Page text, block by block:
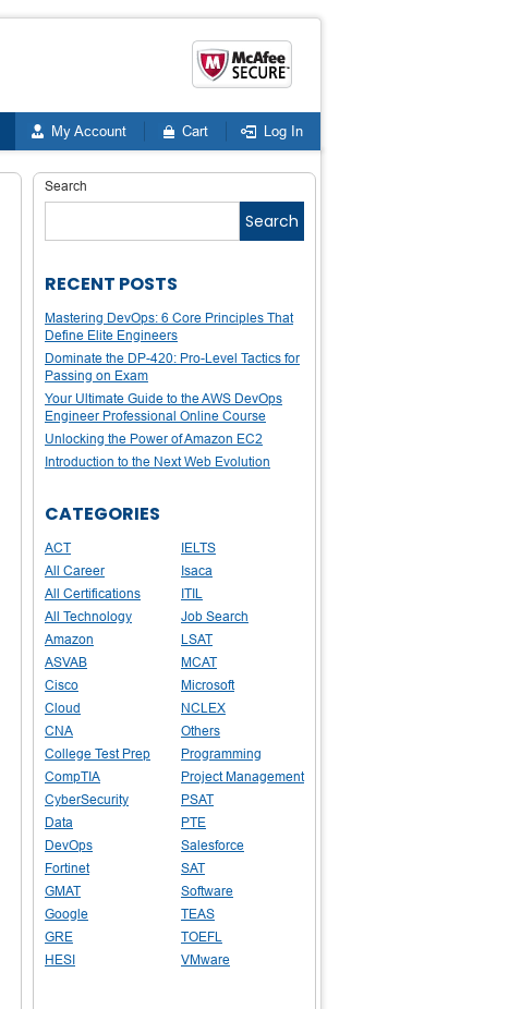
My Account Cart Log In
Search
Search
RECENT POSTS
Mastering DevOps: 6 Core Principles That
Define Elite Engineers
Dominate the DP-420: Pro-Level Tactics for
Passing on Exam
Your Ultimate Guide to the AWS DevOps
Engineer Professional Online Course
Unlocking the Power of Amazon EC2
Introduction to the Next Web Evolution
CATEGORIES
ACT
All Career
All Certifications
All Technology
Amazon
ASVAB
Cisco
Cloud
CNA
College Test Prep
CompTIA
CyberSecurity
Data
DevOps
Fortinet
GMAT
Google
GRE
HESI
IELTS
Isaca
ITIL
Job Search
LSAT
MCAT
Microsoft
NCLEX
Others
Programming
Project Management
PSAT
PTE
Salesforce
SAT
Software
TEAS
TOEFL
VMware